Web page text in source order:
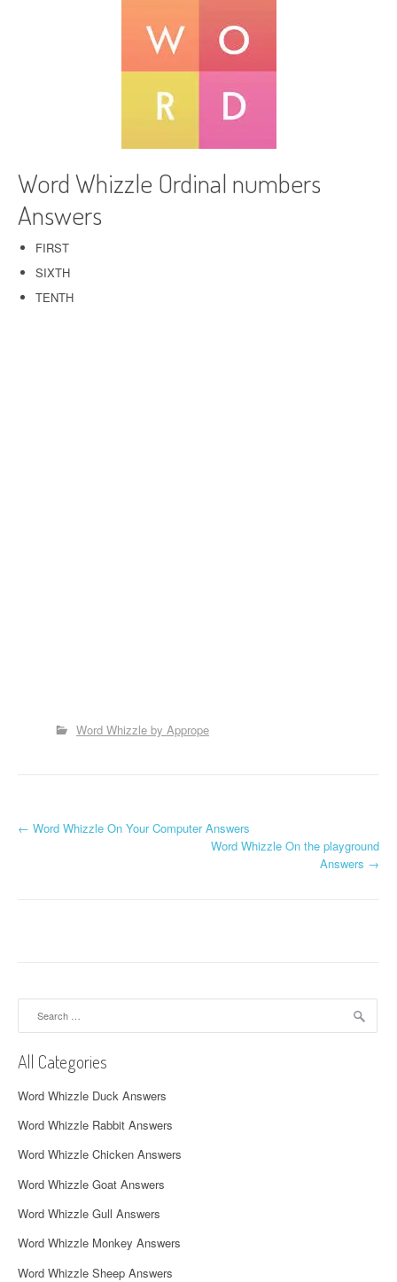
Word Whizzle Ordinal numbers
Answers
FIRST
SIXTH
TENTH
Word Whizzle by Apprope
P
a
v
i
g
a
t
i
o
n
← Word Whizzle On Your Computer Answers
Word Whizzle On the playground
Answers →
All Categories
Word Whizzle Duck Answers
Word Whizzle Rabbit Answers
Word Whizzle Chicken Answers
Word Whizzle Goat Answers
Word Whizzle Gull Answers
Word Whizzle Monkey Answers
Word Whizzle Sheep Answers